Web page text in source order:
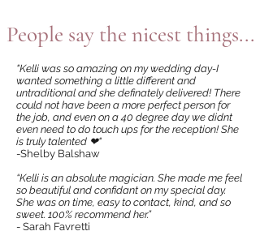
People say the nicest things...
"Kelli was so amazing on my wedding day-I
wanted something a little different and
untraditional and she definately delivered! There
could not have been a more perfect person for
the job, and even on a 40 degree day we didnt
even need to do touch ups for the reception! She
is truly talented ❤"
-Shelby Balshaw
“Kelli is an absolute magician. She made me feel
so beautiful and confidant on my special day.
She was on time, easy to contact, kind, and so
sweet. 100% recommend her.”
- Sarah Favretti